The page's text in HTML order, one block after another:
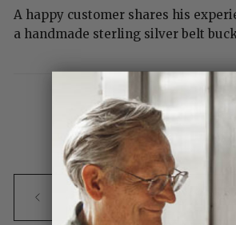
A happy customer shares his
a handmade sterling silver belt
BACK TO TRADITION.